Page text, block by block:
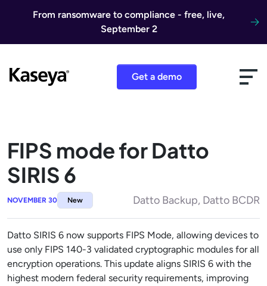
From ransomware to compliance - free, live,
September 2
Get a demo
FIPS mode for Datto
SIRIS 6
NOVEMBER 30 New Datto Backup, Datto BCDR
Datto SIRIS 6 now supports FIPS Mode, allowing devices to
use only FIPS 140-3 validated cryptographic modules for all
encryption operations. This update aligns SIRIS 6 with the
highest modern federal security requirements, improving